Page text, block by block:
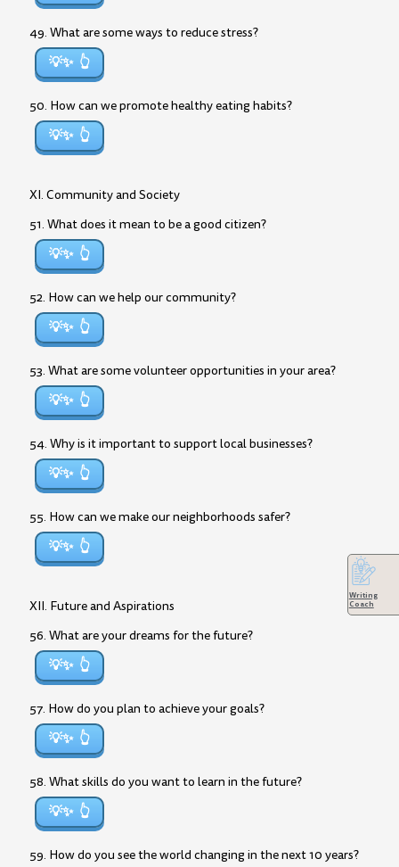
49. What are some ways to reduce stress?
💡✨
50. How can we promote healthy eating habits?
💡✨
XI. Community and Society
51. What does it mean to be a good citizen?
💡✨
52. How can we help our community?
💡✨
53. What are some volunteer opportunities in your area?
💡✨
54. Why is it important to support local businesses?
💡✨
55. How can we make our neighborhoods safer?
💡✨
XII. Future and Aspirations
56. What are your dreams for the future?
💡✨
57. How do you plan to achieve your goals?
💡✨
58. What skills do you want to learn in the future?
💡✨
59. How do you see the world changing in the next 10 years?
Writing
Coach